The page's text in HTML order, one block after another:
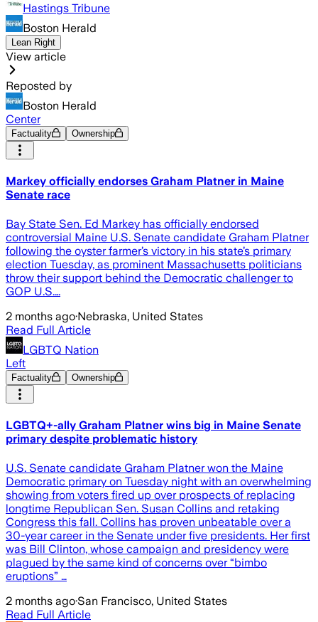
Hastings Tribune
Boston Herald
Lean Right
View article
Reposted by
Boston Herald
Center
Factuality Ownership
Markey officially endorses Graham Platner in Maine
Senate race
Bay State Sen. Ed Markey has officially endorsed
controversial Maine U.S. Senate candidate Graham Platner
following the oyster farmer’s victory in his state’s primary
election Tuesday, as prominent Massachusetts politicians
throw their support behind the Democratic challenger to
GOP U.S.…
2 months ago·Nebraska, United States
Read Full Article
LGBTQ Nation
Left
Factuality Ownership
LGBTQ+-ally Graham Platner wins big in Maine Senate
primary despite problematic history
U.S. Senate candidate Graham Platner won the Maine
Democratic primary on Tuesday night with an overwhelming
showing from voters fired up over prospects of replacing
longtime Republican Sen. Susan Collins and retaking
Congress this fall. Collins has proven unbeatable over a
30-year career in the Senate under five presidents. Her first
was Bill Clinton, whose campaign and presidency were
plagued by the same kind of concerns over “bimbo
eruptions” …
2 months ago·San Francisco, United States
Read Full Article